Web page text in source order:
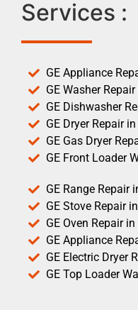
Services :
GE Appliance
GE Washer
GE Dishwasher
GE Dryer Repair
GE Gas Dryer
GE Front Loader
GE Range Repair
GE Stove Repair
GE Oven Repair
GE Appliance
GE Electric Dryer
GE Top Loader